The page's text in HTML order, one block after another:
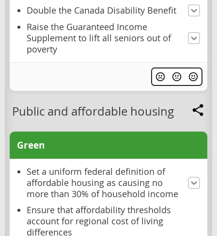
Double the Canada Disability Benefit
Raise the Guaranteed Income
Supplement to lift all seniors out of
poverty
Public and affordable housing
Green
Set a uniform federal definition of
affordable housing as causing no
more than 30% of household income
Ensure that affordability thresholds
account for regional cost of living
differences